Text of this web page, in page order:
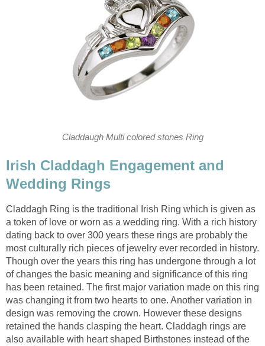
Claddaugh Multi colored stones Ring
Irish Claddagh Engagement and
Wedding Rings
Claddagh Ring is the traditional Irish Ring which is given as
a token of love or worn as a wedding ring. With a rich history
dating back to over 300 years these rings are probably the
most culturally rich pieces of jewelry ever recorded in history.
Though over the years this ring has undergone through a lot
of changes the basic meaning and significance of this ring
has been retained. The first major variation made on this ring
was changing it from two hearts to one. Another variation in
design was removing the crown. However these designs
retained the hands clasping the heart. Claddagh rings are
also available with heart shaped Birthstones instead of the